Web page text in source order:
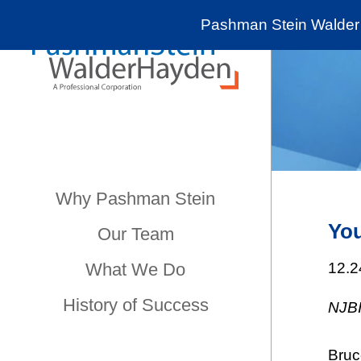
Pashman Stein
Why Pashman Stein
Our Team
What We Do
History of Success